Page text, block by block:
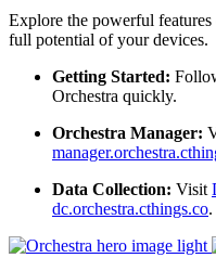
Explore the powerful
full potential of your devices.
Getting Started:
Orchestra quickly.
Orchestra Manager:
Data Collection: Visit
dc.orchestra.cthings.co.